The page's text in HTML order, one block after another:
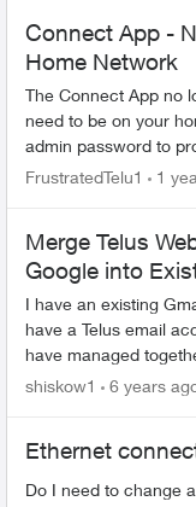
Connect App -
Home Network
The Connect App no longer
need to be on your
admin password to proceed.
you're connected to
FrustratedTelu1 1
Merge Telus
Google into
I have an existing
have a Telus email
have managed
feature to pull the
shiskow1 6 years
Ethernet
Do I need to change